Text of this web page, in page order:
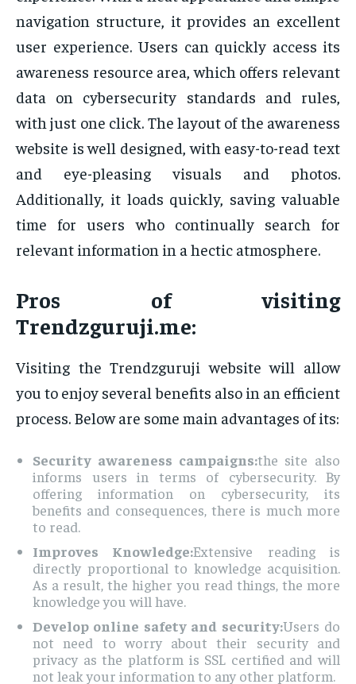
navigation structure, it provides an excellent
user experience. Users can quickly access its
awareness resource area, which offers relevant
data on cybersecurity standards and rules,
with just one click. The layout of the awareness
website is well designed, with easy-to-read text
and eye-pleasing visuals and photos.
Additionally, it loads quickly, saving valuable
time for users who continually search for
relevant information in a hectic atmosphere.
Pros of visiting
Trendzguruji.me:
Visiting the Trendzguruji website will allow
you to enjoy several benefits also in an efficient
process. Below are some main advantages of its:
Security awareness campaigns:the site also
informs users in terms of cybersecurity. By
offering information on cybersecurity, its
benefits and consequences, there is much more
to read.
Improves Knowledge:Extensive reading is
directly proportional to knowledge acquisition.
As a result, the higher you read things, the more
knowledge you will have.
Develop online safety and security:Users do
not need to worry about their security and
privacy as the platform is SSL certified and will
not leak your information to any other platform.